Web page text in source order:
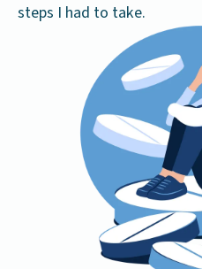
steps I had to take.